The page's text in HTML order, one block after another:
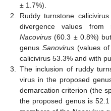
± 1.7%).
2.
Ruddy turnstone
divergence values from
Nacovirus (60.3 ± 0.8%)
genusSanovirus (values
calicivirus 53.3% and with
3.
The inclusion of ruddy
virus in the proposed
demarcation criterion (the
the proposed genus is